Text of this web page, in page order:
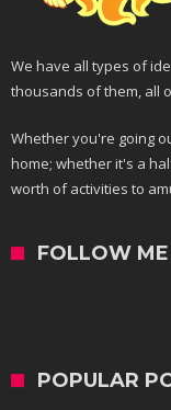
We have all types of
thousands of them, all
Whether you're going
home; whether it's a
worth of activities to
FOLLOW ME
POPULAR